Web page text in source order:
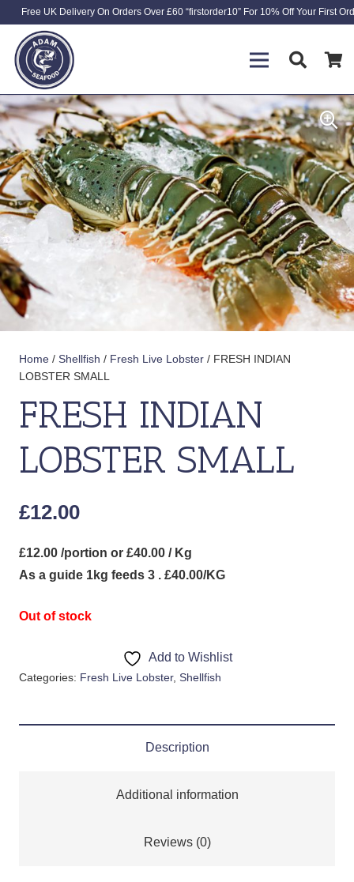
Free UK Delivery On Orders Over £60 “firstorder10” For 10% Off Your First
Home / Shellfish / Fresh Live Lobster / FRESH INDIAN
LOBSTER SMALL
FRESH INDIAN
LOBSTER SMALL
£12.00
£12.00 /portion or £40.00 / Kg
As a guide 1kg feeds 3 . £40.00/KG
Out of stock
Add to Wishlist
Categories: Fresh Live Lobster, Shellfish
Description
Additional information
Reviews (0)